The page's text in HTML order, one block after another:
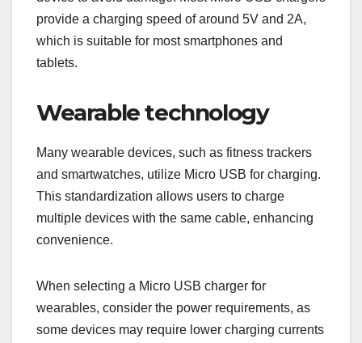
provide a charging speed of around 5V and 2A,
which is suitable for most smartphones and
tablets.
Wearable technology
Many wearable devices, such as fitness trackers
and smartwatches, utilize Micro USB for charging.
This standardization allows users to charge
multiple devices with the same cable, enhancing
convenience.
When selecting a Micro USB charger for
wearables, consider the power requirements, as
some devices may require lower charging currents